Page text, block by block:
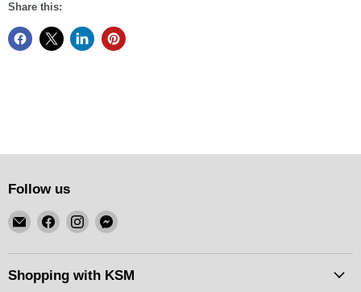
Share this:
Follow us
Email
KSM
Motorsports
Find
on
Facebook
Find
on
Instagram
Find
on
Messenger
Shopping with KSM